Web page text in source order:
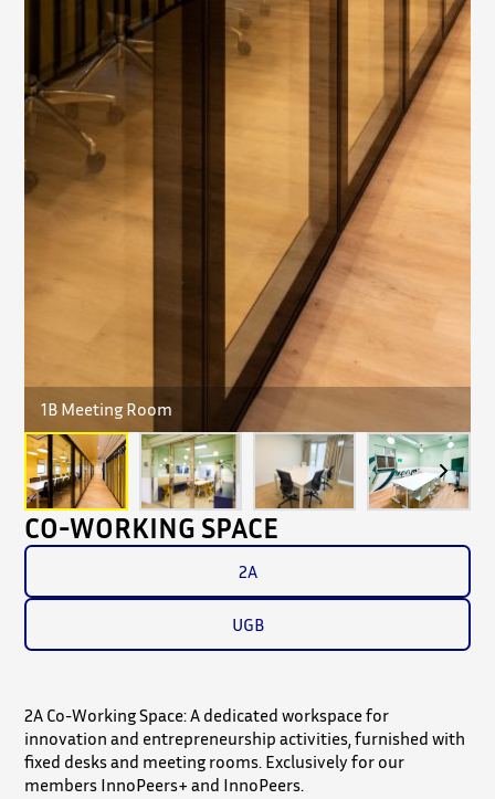
1B Meeting Room
CO-WORKING SPACE
2A
UGB
2A Co-Working Space: A dedicated workspace for
innovation and entrepreneurship activities, furnished with
fixed desks and meeting rooms. Exclusively for our
members InnoPeers+ and InnoPeers.